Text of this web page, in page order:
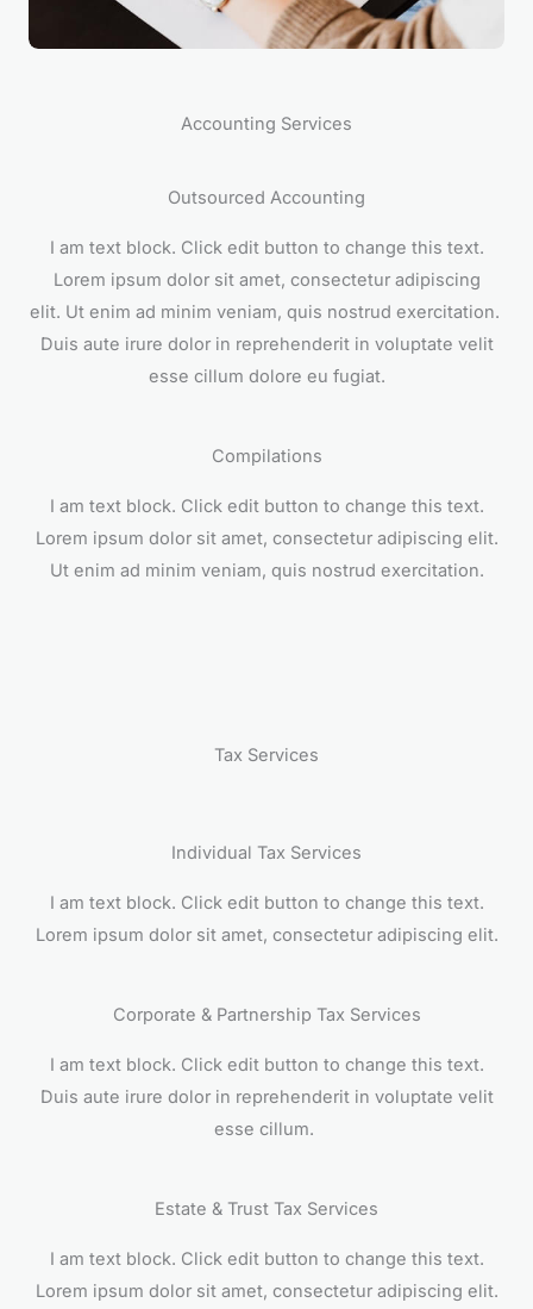
Accounting Services
Outsourced Accounting
I am text block. Click edit button to change this text.
Lorem ipsum dolor sit amet, consectetur adipiscing
elit. Ut enim ad minim veniam, quis nostrud exercitation.
Duis aute irure dolor in reprehenderit in voluptate velit
esse cillum dolore eu fugiat.
Compilations
I am text block. Click edit button to change this text.
Lorem ipsum dolor sit amet, consectetur adipiscing elit.
Ut enim ad minim veniam, quis nostrud exercitation.
Tax Services
Individual Tax Services
I am text block. Click edit button to change this text.
Lorem ipsum dolor sit amet, consectetur adipiscing elit.
Corporate & Partnership Tax Services
I am text block. Click edit button to change this text.
Duis aute irure dolor in reprehenderit in voluptate velit
esse cillum.
Estate & Trust Tax Services
I am text block. Click edit button to change this text.
Lorem ipsum dolor sit amet, consectetur adipiscing elit.